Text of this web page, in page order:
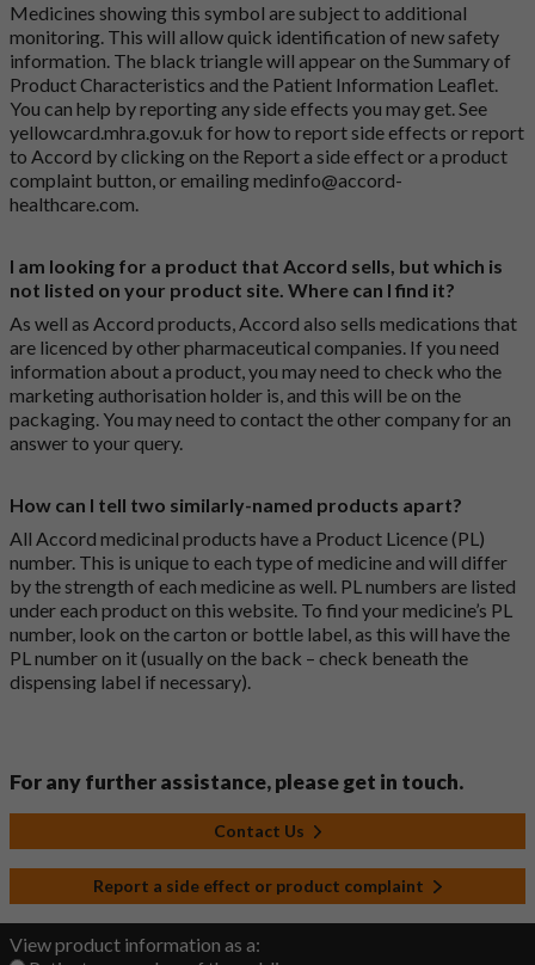
Medicines showing this symbol are subject to additional
monitoring. This will allow quick identification of new safety
information. The black triangle will appear on the Summary of
Product Characteristics and the Patient Information Leaflet.
You can help by reporting any side effects you may get. See
yellowcard.mhra.gov.uk for how to report side effects or report
to Accord by clicking on the Report a side effect or a product
complaint button, or emailingmedinfo@accord-
healthcare.com.
I am looking for a product that Accord sells, but which is
not listed on your product site. Where can I find it?
As well as Accord products, Accord also sells medications that
are licenced by other pharmaceutical companies. If you need
information about a product, you may need to check who the
marketing authorisation holder is, and this will be on the
packaging. You may need to contact the other company for an
answer to your query.
How can I tell two similarly-named products apart?
All Accord medicinal products have a Product Licence (PL)
number. This is unique to each type of medicine and will differ
by the strength of each medicine as well. PL numbers are listed
under each product on this website. To find your medicine’s PL
number, look on the carton or bottle label, as this will have the
PL number on it (usually on the back – check beneath the
dispensing label if necessary).
For any further assistance, please get in touch.
Contact Us
Report a side effect or product complaint
View product information as a: